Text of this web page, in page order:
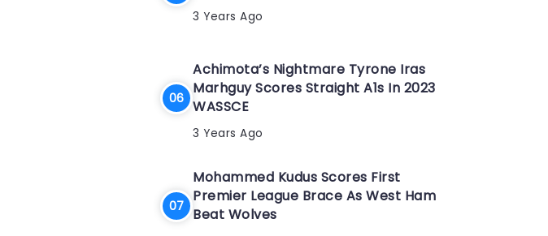
3 Years Ago
Achimota’s Nightmare Tyrone Iras
Marhguy Scores Straight A1s In 2023
WASSCE
3 Years Ago
Mohammed Kudus Scores First
Premier League Brace As West Ham
Beat Wolves